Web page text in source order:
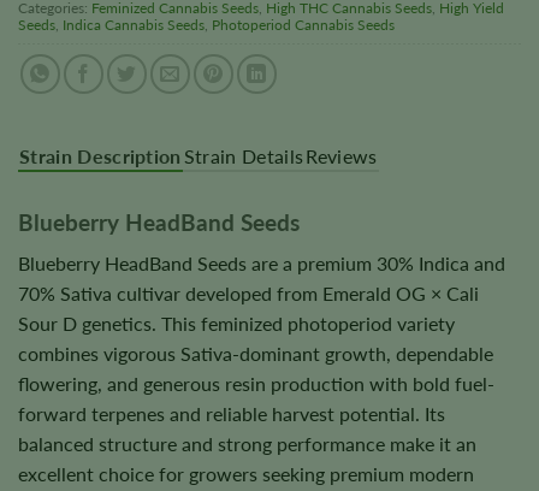
Categories: Feminized Cannabis Seeds High THC Cannabis Seeds High Yield
Seeds Indica Cannabis Seeds Photoperiod Cannabis Seeds
Strain Description Strain Details Reviews
Blueberry HeadBand Seeds
Blueberry HeadBand Seeds are a premium 30% Indica and
70% Sativa cultivar developed from Emerald OG × Cali
Sour D genetics. This feminized photoperiod variety
combines vigorous Sativa-dominant growth, dependable
flowering, and generous resin production with bold fuel-
forward terpenes and reliable harvest potential. Its
balanced structure and strong performance make it an
excellent choice for growers seeking premium modern